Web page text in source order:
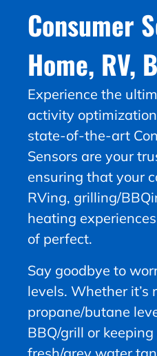
Consumer
Home, RV,
Experience the
activity
state-of-the-art
Sensors are your
ensuring that your
RVing, grilling/
heating
of perfect.
Say goodbye to
levels. Whether it’s
propane/butane
BBQ/grill or